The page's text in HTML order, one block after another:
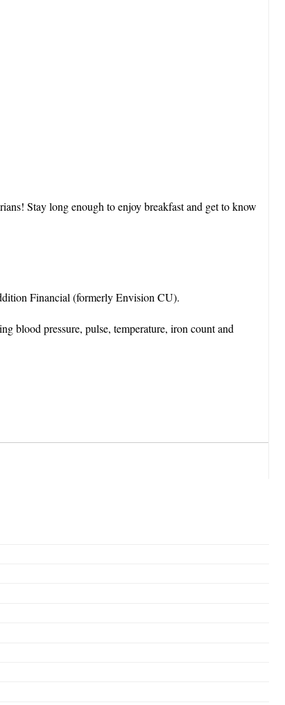
Stay long enough to enjoy breakfast and get to know
Financial (formerly Envision CU).
blood pressure, pulse, temperature, iron count and